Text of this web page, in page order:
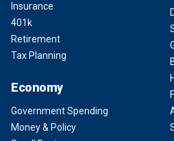
Insurance
401k
Retirement
Tax Planning
Economy
Government Spending
Money & Policy